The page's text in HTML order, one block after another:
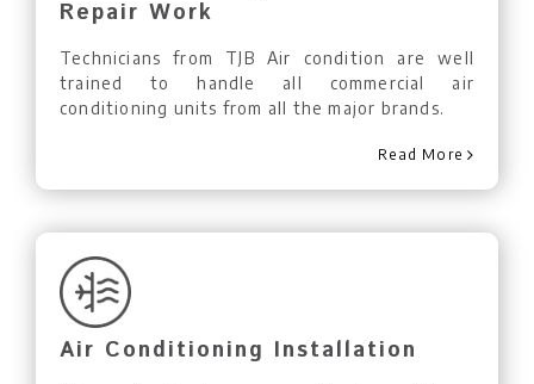
Repair Work
Technicians from TJB Air condition are well
trained to handle all commercial air
conditioning units from all the major brands.
Read More
Air Conditioning Installation